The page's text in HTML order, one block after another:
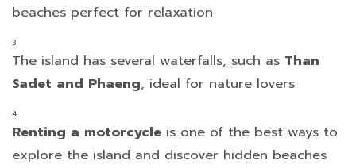
beaches perfect for relaxation
The island has several waterfalls, such as Than
Sadet and Phaeng, ideal for nature lovers
Renting a motorcycle is one of the best ways to
explore the island and discover hidden beaches